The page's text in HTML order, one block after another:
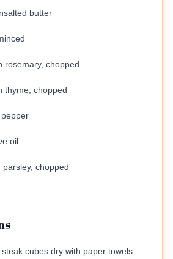
butter
rosemary, chopped
thyme, chopped
oil
chopped
cubes dry with paper towels.